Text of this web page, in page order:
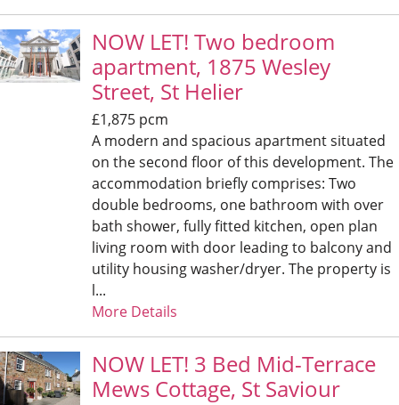
NOW LET! Two bedroom
apartment, 1875 Wesley
Street, St Helier
£1,875 pcm
A modern and spacious apartment situated
on the second floor of this development. The
accommodation briefly comprises: Two
double bedrooms, one bathroom with over
bath shower, fully fitted kitchen, open plan
living room with door leading to balcony and
utility housing washer/dryer. The property is
l...
More Details
NOW LET! 3 Bed Mid-Terrace
Mews Cottage, St Saviour